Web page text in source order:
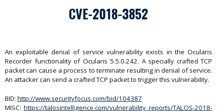
CVE-2018-3852
An exploitable denial of service vulnerability exists in the Ocularis
Recorder functionality of Ocularis 5.5.0.242. A specially crafted TCP
packet can cause a process to terminate resulting in denial of service.
An attacker can send a crafted TCP packet to trigger this vulnerability.
BID: http://www.securityfocus.com/bid/104387
MISC: https://talosintelligence.com/vulnerability_reports/TALOS-2018-